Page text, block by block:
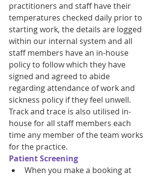
practitioners and staff have their
temperatures checked daily prior to
starting work, the details are logged
within our internal system and all
staff members have an in-house
policy to follow which they have
signed and agreed to abide
regarding attendance of work and
sickness policy if they feel unwell.
Track and trace is also utilised in-
house for all staff members each
time any member of the team works
for the practice.
Patient Screening
When you make a booking at